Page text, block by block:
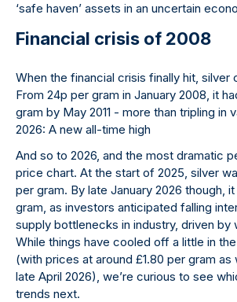
‘safe haven’ assets in an uncertain
Financial crisis of 2008
When the financial crisis finally hit, silver
From 24p per gram in January 2008, it
gram by May 2011 - more than tripling in
2026: A new all-time high
And so to 2026, and the most dramatic
price chart. At the start of 2025, silver
per gram. By late January 2026 though,
gram, as investors anticipated falling
supply bottlenecks in industry, driven by
While things have cooled off a little in
(with prices at around £1.80 per gram as
late April 2026), we’re curious to see
trends next.